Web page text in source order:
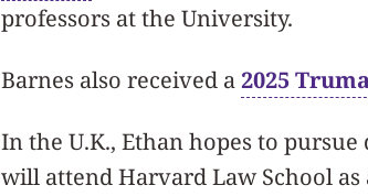
professors at the University.
Barnes also received a2025
In the U.K., Ethan hopes to
will attend Harvard Law School